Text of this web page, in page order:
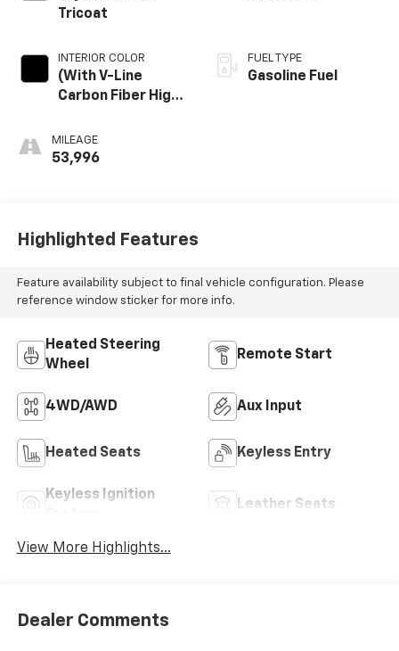
Tricoat
INTERIOR COLOR
(With V-Line
Carbon Fiber High-
MILEAGE
53,996
FUEL TYPE
Gasoline Fuel
Highlighted Features
Feature availability subject to final vehicle configuration. Please
reference window sticker for more info.
Heated Steering
Wheel
Remote Start
4WD/AWD Aux Input
Heated Seats Keyless Entry
Keyless Ignition
Leather Seats
View More Highlights...
Dealer Comments